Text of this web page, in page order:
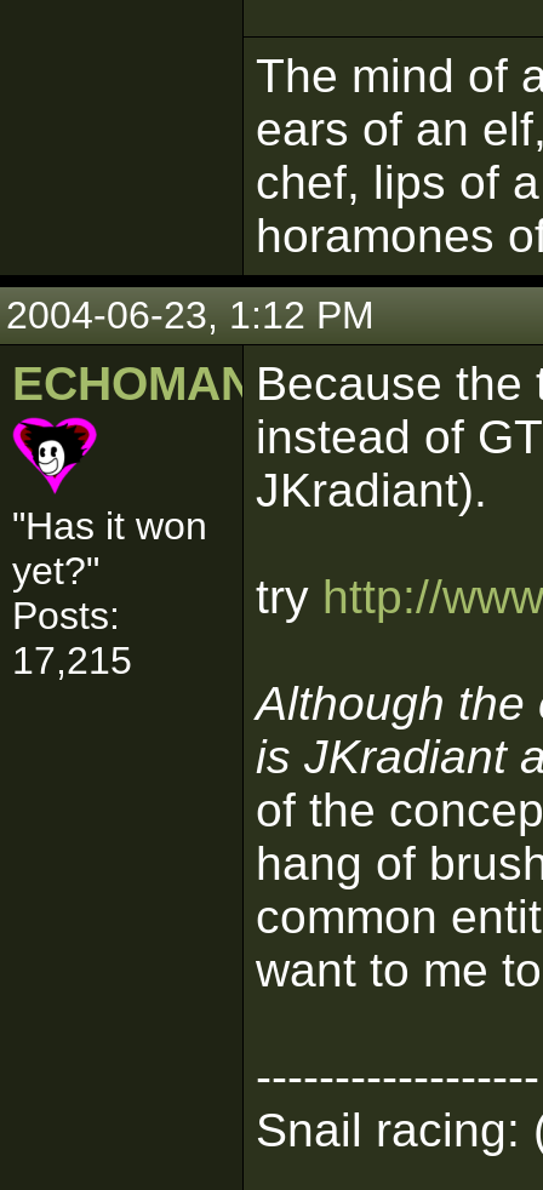
The mind of
ears of an
chef, lips of
horamones
2004-06-23, 1:12 PM
ECHOMAN
"Has it won
yet?"
Posts:
17,215
Because the
instead of
JKradiant).
try http://
Although the
is JKradiant
of the
hang of
common
want to me
------------------
Snail racing: